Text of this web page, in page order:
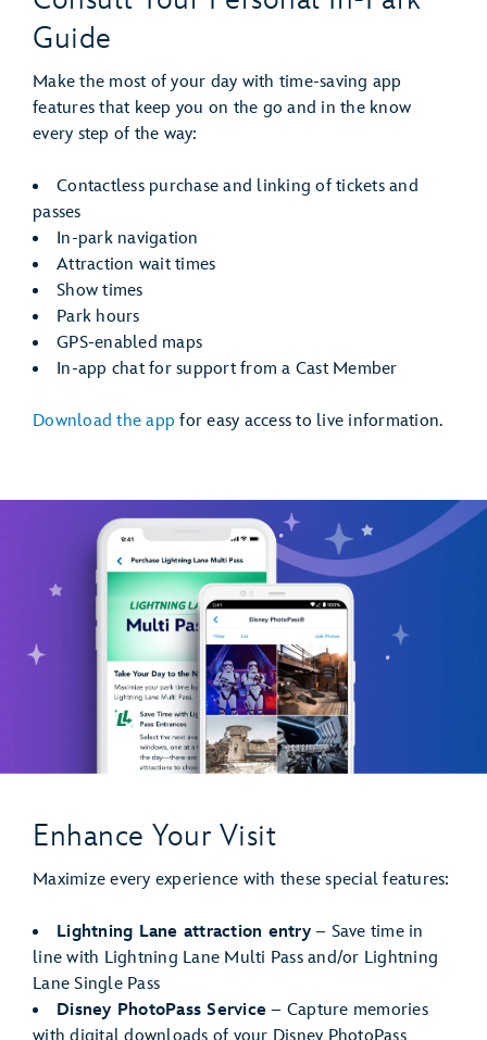
Guide
Make the most of your day with time-saving app
features that keep you on the go and in the know
every step of the way:
Contactless purchase and linking of tickets and
passes
In-park navigation
Attraction wait times
Show times
Park hours
GPS-enabled maps
In-app chat for support from a Cast Member
Download the app for easy access to live information.
Enhance Your Visit
Maximize every experience with these special features:
Lightning Lane attraction entry– Save time in
line with Lightning Lane Multi Pass and/or Lightning
Lane Single Pass
Disney PhotoPass Service – Capture memories